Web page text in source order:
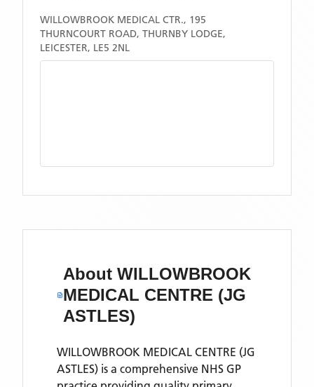
WILLOWBROOK MEDICAL CTR., 195
THURNCOURT ROAD, THURNBY LODGE,
LEICESTER, LE5 2NL
About WILLOWBROOK
MEDICAL CENTRE (JG
ASTLES)
WILLOWBROOK MEDICAL CENTRE (JG
ASTLES) is a comprehensive NHS GP